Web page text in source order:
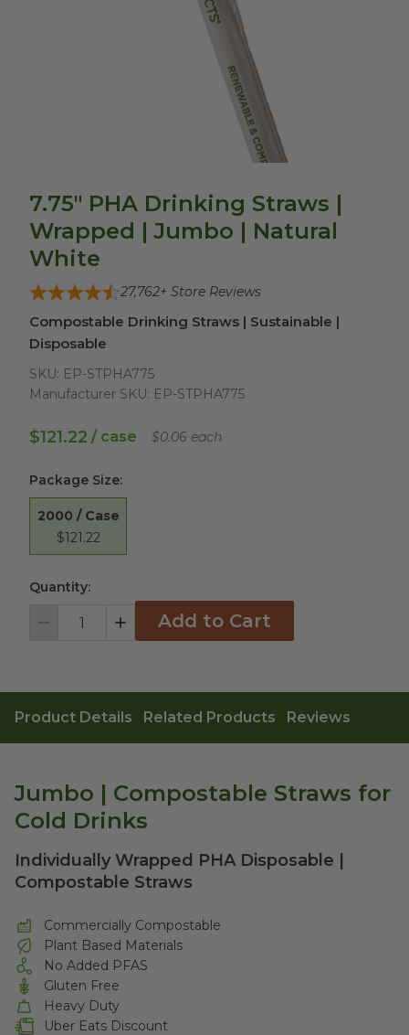
7.75" PHA Drinking Straws |
Wrapped | Jumbo | Natural
White
27,762+ Store Reviews
Compostable Drinking Straws | Sustainable |
Disposable
SKU: EP-STPHA775
Manufacturer SKU: EP-STPHA775
$121.22 / case $0.06 each
Package Size:
2000 / Case
$121.22
Quantity:
Decrement IncrementAdd to Cart
Product Details Related Products Reviews
Jumbo | Compostable Straws for
Cold Drinks
Individually Wrapped PHA Disposable |
Compostable Straws
Commercially Compostable
Plant Based Materials
No Added PFAS
Gluten Free
Heavy Duty
Uber Eats Discount